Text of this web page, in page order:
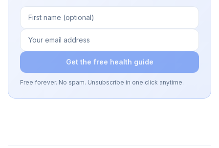
Get the free health guide
Free forever. No spam. Unsubscribe in one click anytime.